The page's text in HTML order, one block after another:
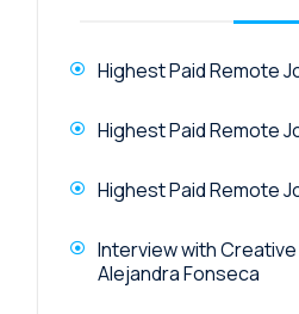
Highest Paid Remote
Highest Paid Remote
Highest Paid Remote
Interview with
Alejandra Fonseca